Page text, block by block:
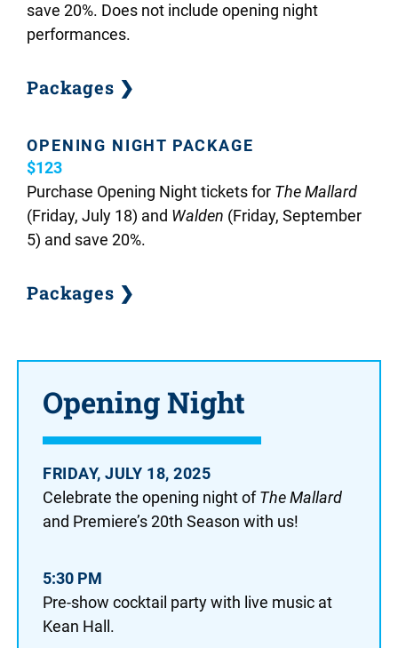
save 20%. Does not include opening night
performances.
Packages ❯
OPENING NIGHT PACKAGE
$123
Purchase Opening Night tickets for The Mallard
(Friday, July 18) and Walden (Friday, September
5) and save 20%.
Packages ❯
Opening Night
FRIDAY, JULY 18, 2025
Celebrate the opening night ofThe Mallard
and Premiere’s 20th Season with us!
5:30 PM
Pre-show cocktail party with live music at
Kean Hall.